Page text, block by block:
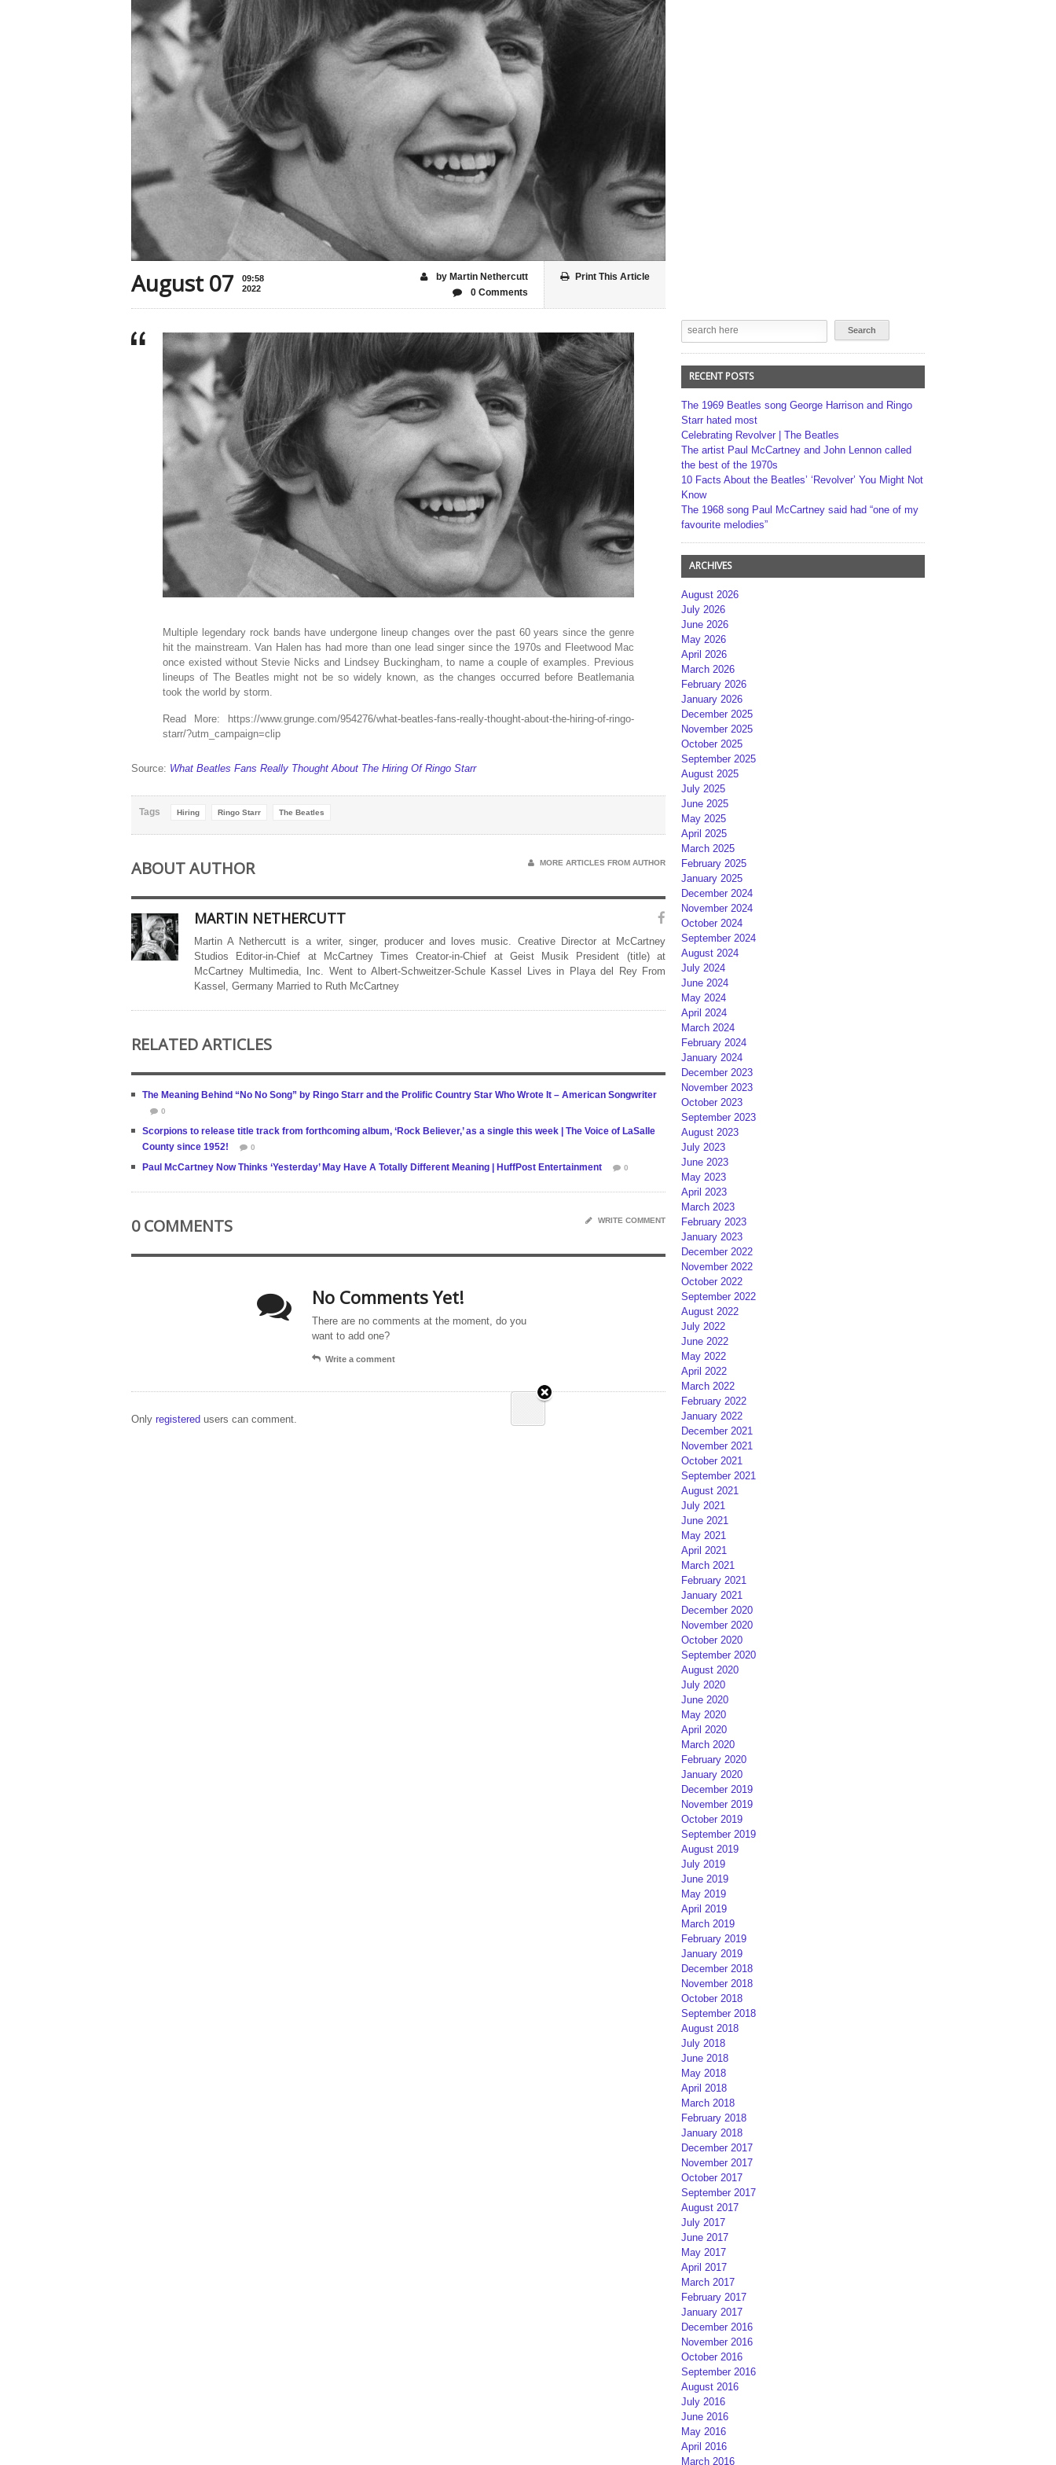
August 07
09:58
2022
Print This Article
by Martin Nethercutt
0 Comments
Multiple legendary rock bands have undergone lineup changes over the past 60 years since the genre
hit the mainstream. Van Halen has had more than one lead singer since the 1970s and Fleetwood Mac
once existed without Stevie Nicks and Lindsey Buckingham, to name a couple of examples. Previous
lineups of The Beatles might not be so widely known, as the changes occurred before Beatlemania
took the world by storm.
Read More: https://www.grunge.com/954276/what-beatles-fans-really-thought-about-the-hiring-of-ringo-
starr/?utm_campaign=clip
Source: What Beatles Fans Really Thought About The Hiring Of Ringo Starr
Tags Hiring Ringo Starr The Beatles
ABOUT AUTHOR MORE ARTICLES FROM AUTHOR
MARTIN NETHERCUTT
Martin A Nethercutt is a writer, singer, producer and loves music. Creative Director at McCartney
Studios Editor-in-Chief at McCartney Times Creator-in-Chief at Geist Musik President (title) at
McCartney Multimedia, Inc. Went to Albert-Schweitzer-Schule Kassel Lives in Playa del Rey From
Kassel, Germany Married to Ruth McCartney
RELATED ARTICLES
The Meaning Behind “No No Song” by Ringo Starr and the Prolific Country Star Who Wrote It – American Songwriter
0
Scorpions to release title track from forthcoming album, ‘Rock Believer,’ as a single this week | The Voice of LaSalle
County since 1952!
0
Paul McCartney Now Thinks ‘Yesterday’ May Have A Totally Different Meaning | HuffPost Entertainment 0
0 COMMENTS WRITE COMMENT
No Comments Yet!
There are no comments at the moment, do you
want to add one?
Write a comment
Only registered users can comment.
RECENT POSTS
The 1969 Beatles song George Harrison and Ringo
Starr hated most
Celebrating Revolver | The Beatles
The artist Paul McCartney and John Lennon called
the best of the 1970s
10 Facts About the Beatles’ ‘Revolver’ You Might Not
Know
The 1968 song Paul McCartney said had “one of my
favourite melodies”
ARCHIVES
August 2026
July 2026
June 2026
May 2026
April 2026
March 2026
February 2026
January 2026
December 2025
November 2025
October 2025
September 2025
August 2025
July 2025
June 2025
May 2025
April 2025
March 2025
February 2025
January 2025
December 2024
November 2024
October 2024
September 2024
August 2024
July 2024
June 2024
May 2024
April 2024
March 2024
February 2024
January 2024
December 2023
November 2023
October 2023
September 2023
August 2023
July 2023
June 2023
May 2023
April 2023
March 2023
February 2023
January 2023
December 2022
November 2022
October 2022
September 2022
August 2022
July 2022
June 2022
May 2022
April 2022
March 2022
February 2022
January 2022
December 2021
November 2021
October 2021
September 2021
August 2021
July 2021
June 2021
May 2021
April 2021
March 2021
February 2021
January 2021
December 2020
November 2020
October 2020
September 2020
August 2020
July 2020
June 2020
May 2020
April 2020
March 2020
February 2020
January 2020
December 2019
November 2019
October 2019
September 2019
August 2019
July 2019
June 2019
May 2019
April 2019
March 2019
February 2019
January 2019
December 2018
November 2018
October 2018
September 2018
August 2018
July 2018
June 2018
May 2018
April 2018
March 2018
February 2018
January 2018
December 2017
November 2017
October 2017
September 2017
August 2017
July 2017
June 2017
May 2017
April 2017
March 2017
February 2017
January 2017
December 2016
November 2016
October 2016
September 2016
August 2016
July 2016
June 2016
May 2016
April 2016
March 2016